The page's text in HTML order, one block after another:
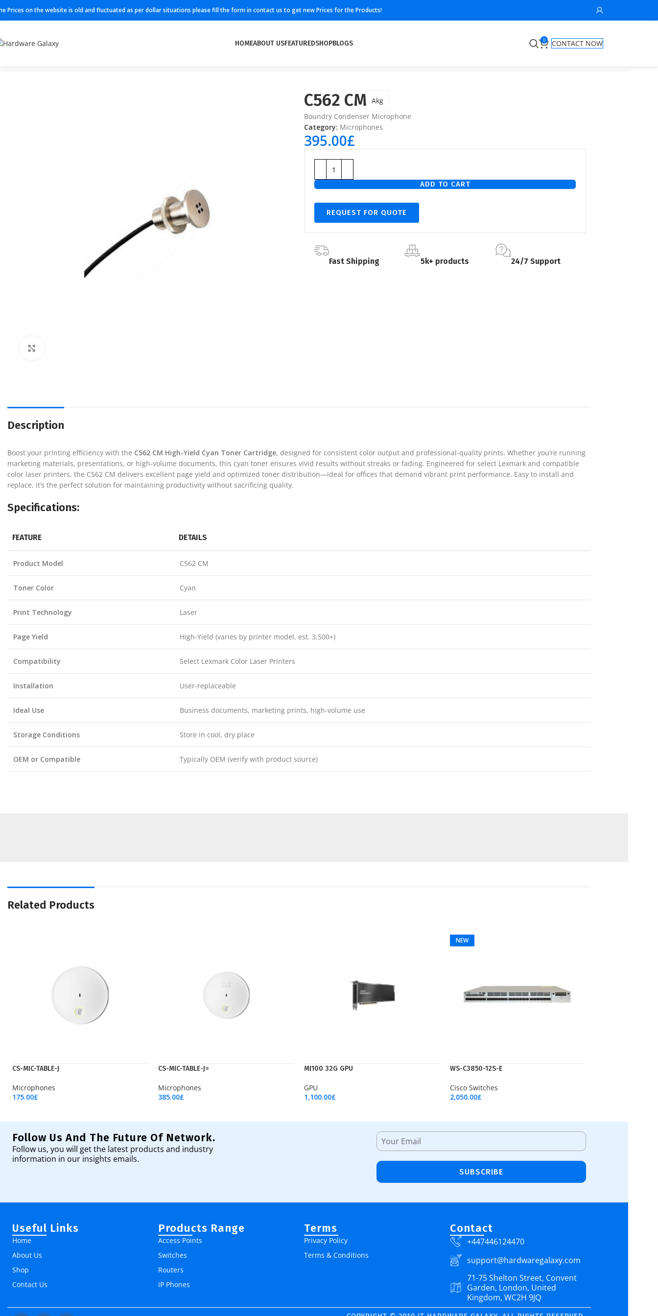
Prices on the website is old and fluctuated as per dollar situations please fill the form in contact us to get new Prices for the Products!
HOMEABOUT USFEATUREDSHOPBLOGS 0
CONTACT NOW
C562 CM Akg
Boundry Condenser Microphone
Category: Microphones
395.00£
ADD TO CART
REQUEST FOR QUOTE
Fast Shipping 5k+ products 24/7 Support
Description
Boost your printing efficiency with the C562 CM High-Yield Cyan Toner Cartridge, designed for consistent color output and professional-quality prints. Whether you’re running
marketing materials, presentations, or high-volume documents, this cyan toner ensures vivid results without streaks or fading. Engineered for select Lexmark and compatible
color laser printers, the C562 CM delivers excellent page yield and optimized toner distribution—ideal for offices that demand vibrant print performance. Easy to install and
replace, it’s the perfect solution for maintaining productivity without sacrificing quality.
Specifications:
FEATURE DETAILS
Product Model C562 CM
Toner Color Cyan
Print Technology Laser
Page Yield High-Yield (varies by printer model, est. 3,500+)
Compatibility Select Lexmark Color Laser Printers
Installation User-replaceable
Ideal Use Business documents, marketing prints, high-volume use
Storage Conditions Store in cool, dry place
OEM or Compatible Typically OEM (verify with product source)
Related Products
CS-MIC-TABLE-J
Microphones
175.00£
CS-MIC-TABLE-J=
Microphones
385.00£
MI100 32G GPU
GPU
1,100.00£
NEW
WS-C3850-12S-E
Cisco Switches
2,050.00£
Follow Us And The Future Of Network.
Follow us, you will get the latest products and industry
information in our insights emails.
SUBSCRIBE
Useful Links
Home
About Us
Shop
Contact Us
Products Range
Access Points
Switches
Routers
IP Phones
Terms
Privacy Policy
Terms & Conditions
Contact
+447446124470
support@hardwaregalaxy.com
71-75 Shelton Street, Convent
Garden, London, United
Kingdom, WC2H 9JQ